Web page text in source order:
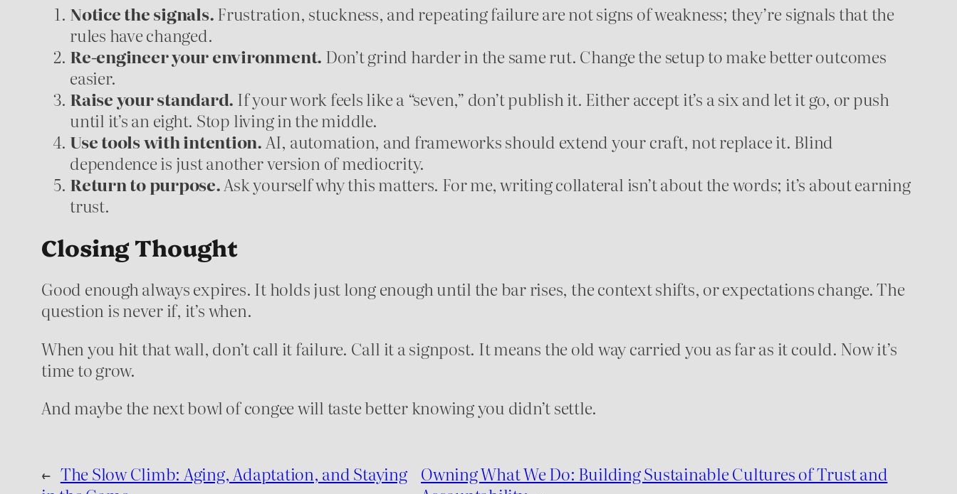
Notice the signals.Frustration, stuckness, and repeating failure are not signs of weakness; they’re signals that the
rules have changed.
Re-engineer your environment. Don’t grind harder in the same rut. Change the setup to make better outcomes
easier.
Raise your standard. If your work feels like a “seven,” don’t publish it. Either accept it’s a six and let it go, or push
until it’s an eight. Stop living in the middle.
Use tools with intention.AI, automation, and frameworks should extend your craft, not replace it. Blind
dependence is just another version of mediocrity.
Return to purpose.Ask yourself why this matters. For me, writing collateral isn’t about the words; it’s about earning
trust.
Closing Thought
Good enough always expires. It holds just long enough until the bar rises, the context shifts, or expectations change. The
question is never if, it’s when.
When you hit that wall, don’t call it failure. Call it a signpost. It means the old way carried you as far as it could. Now it’s
time to grow.
And maybe the next bowl of congee will taste better knowing you didn’t settle.
← The Slow Climb: Aging, Adaptation, and Staying Owning What We Do: Building Sustainable Cultures of Trust and